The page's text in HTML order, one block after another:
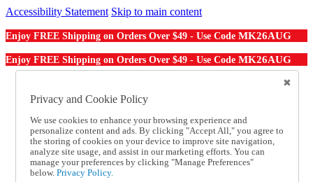
Accessibility Statement Skip to main content
Enjoy FREE Shipping on Orders Over $49 - Use Code MK26AUG
Enjoy FREE Shipping on Orders Over $49 - Use Code MK26AUG
Order From a Catalog
Help
Talk to one of our experts:
1-855-202-7394
Help and Frequently Asked Questions
Shipping
Privacy and Cookie Policy
We use cookies to enhance your browsing experience and
personalize content and ads. By clicking "Accept All," you agree to
the storing of cookies on your device to improve site navigation,
analyze site usage, and assist in our marketing efforts. You can
manage your preferences by clicking "Manage Preferences"
below. Privacy Policy.